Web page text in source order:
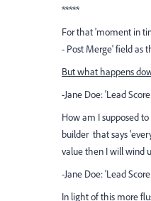
*****
For that 'moment in
- Post Merge' field as
But what happens
-Jane Doe: 'Lead
How am I supposed
builder that says
value then I will wind
-Jane Doe: 'Lead
In light of this more